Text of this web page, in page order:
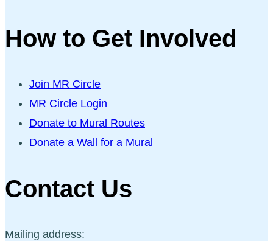
How to Get Involved
Join MR Circle
MR Circle Login
Donate to Mural Routes
Donate a Wall for a Mural
Contact Us
Mailing address: